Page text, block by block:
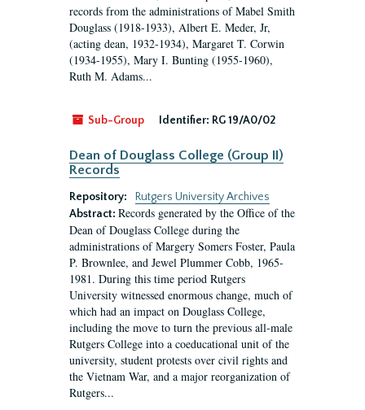
records from the administrations of Mabel Smith
Douglass (1918-1933), Albert E. Meder, Jr,
(acting dean, 1932-1934), Margaret T. Corwin
(1934-1955), Mary I. Bunting (1955-1960),
Ruth M. Adams...
Sub-Group Identifier: RG 19/A0/02
Dean of Douglass College (Group II)
Records
Repository:
Rutgers University Archives
Abstract: Records generated by the Office of the
Dean of Douglass College during the
administrations of Margery Somers Foster, Paula
P. Brownlee, and Jewel Plummer Cobb, 1965-
1981. During this time period Rutgers
University witnessed enormous change, much of
which had an impact on Douglass College,
including the move to turn the previous all-male
Rutgers College into a coeducational unit of the
university, student protests over civil rights and
the Vietnam War, and a major reorganization of
Rutgers...